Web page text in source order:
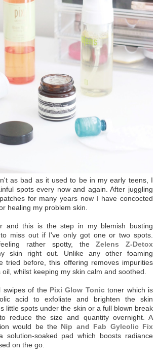
as bad as it used to be in my early teens, I
spots every now and again. After juggling
for many years now I have concocted
healing my problem skin.
and this is the step in my blemish busting
miss out if I've only got one or two spots.
rather spotty, theZelens Z-Detox
skin right out. Unlike any other foaming
tried before, this offering removes impurities
whilst keeping my skin calm and soothed.
swipes of the Pixi Glow Tonictoner which is
acid to exfoliate and brighten the skin
little spots under the skin or a full blown break
reduce the size and quantity overnight. A
would be the Nip and Fab Gylcolic Fix
solution-soaked pad which boosts radiance
on the go.